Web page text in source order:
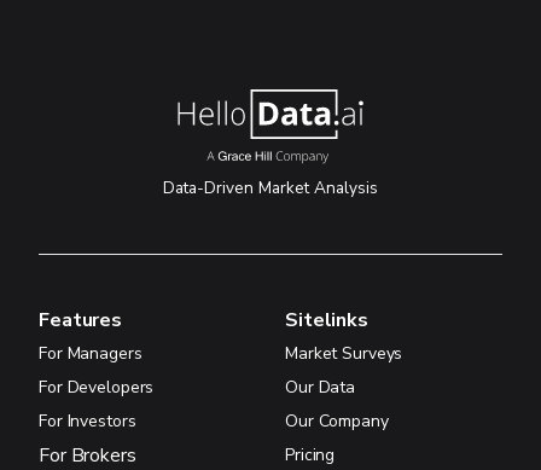
Data-Driven Market Analysis
Features
For Managers
For Developers
For Investors
For Brokers
Sitelinks
Market Surveys
Our Data
Our Company
Pricing